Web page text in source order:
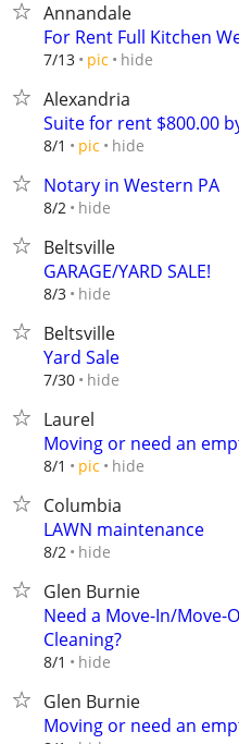
Annandale
For Rent Full Kitchen
7/13 pic hide
Alexandria
Suite for rent $800.00
8/1 pic hide
Notary in Western PA
8/2 hide
Beltsville
GARAGE/YARD SALE!
8/3 hide
Beltsville
Yard Sale
7/30 hide
Laurel
Moving or need an
8/1 pic hide
Columbia
LAWN maintenance
8/2 hide
Glen Burnie
Need a Move-In/
Cleaning?
8/1 hide
Glen Burnie
Moving or need an